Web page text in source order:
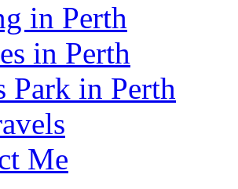
in Perth
in Perth
Park in Perth
Me